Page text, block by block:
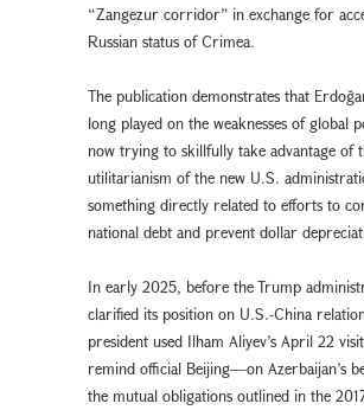
“Zangezur corridor” in exchange for
Russian status of Crimea.
The publication demonstrates that
long played on the weaknesses of global
now trying to skillfully take advantage of
utilitarianism of the new U.S.
something directly related to efforts to
national debt and prevent dollar
In early 2025, before the Trump
clarified its position on U.S.-China
president used Ilham Aliyev’s April 22
remind official Beijing—on Azerbaijan’s
the mutual obligations outlined in the